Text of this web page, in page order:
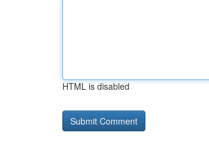
HTML is disabled